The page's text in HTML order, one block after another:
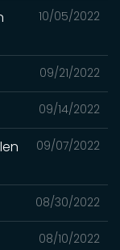
10/05/2022
09/21/2022
09/14/2022
09/07/2022
08/30/2022
08/10/2022